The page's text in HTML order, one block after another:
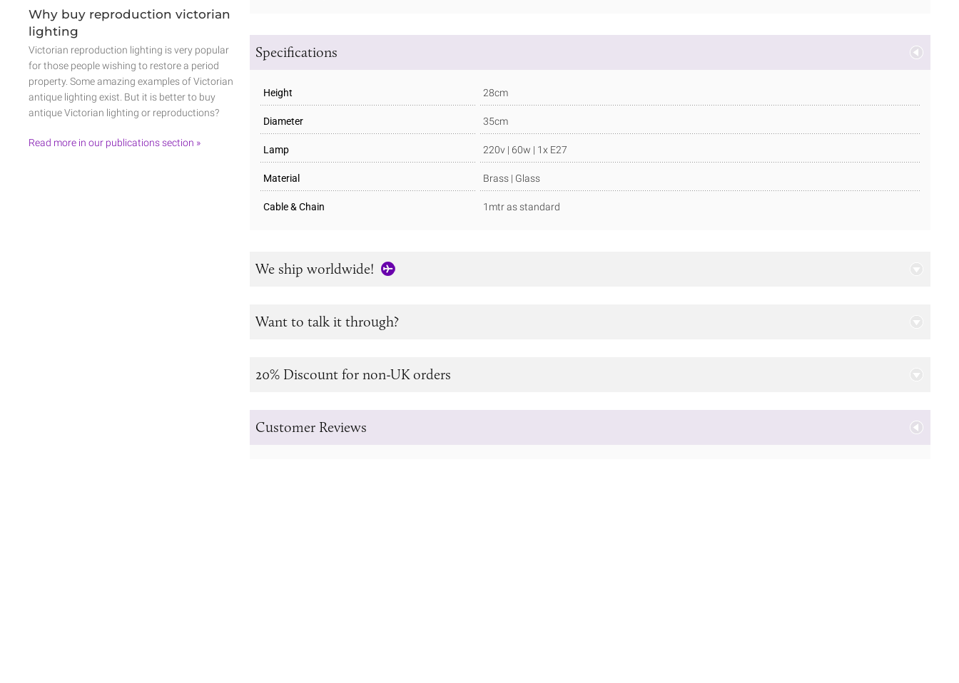
Specifications
Height 28cm
Diameter 35cm
Lamp 220v | 60w | 1x E27
Material Brass | Glass
Cable & Chain 1mtr as standard
We ship worldwide!
Want to talk it through?
20% Discount for non-UK orders
Customer Reviews
Why buy reproduction victorian
lighting
Victorian reproduction lighting is very popular
for those people wishing to restore a period
property. Some amazing examples of Victorian
antique lighting exist. But it is better to buy
antique Victorian lighting or reproductions?
Read more in our publications section »